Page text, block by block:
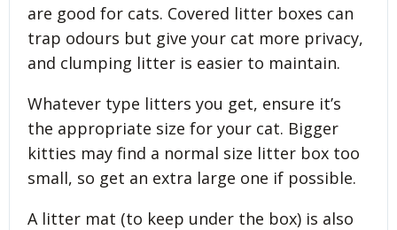
are good for cats. Covered litter boxes can
trap odours but give your cat more privacy,
and clumping litter is easier to maintain.
Whatever type litters you get, ensure it’s
the appropriate size for your cat. Bigger
kitties may find a normal size litter box too
small, so get an extra large one if possible.
A litter mat (to keep under the box) is also